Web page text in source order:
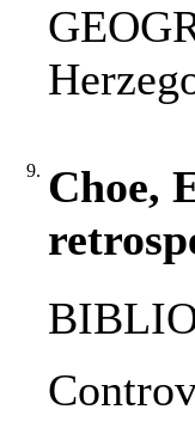
9. Choe,